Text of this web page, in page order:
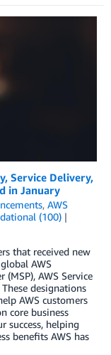
Service Delivery,
in January
, AWS
(100)
that received new
AWS
(MSP), AWS Service
designations
AWS customers
core business
success, helping
benefits AWS has